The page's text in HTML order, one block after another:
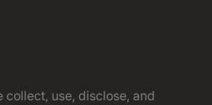
use, disclose, and